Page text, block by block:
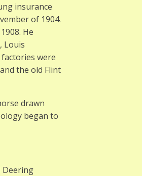
insurance
of 1904.
He
Louis
were
the old Flint
drawn
began to
Deering